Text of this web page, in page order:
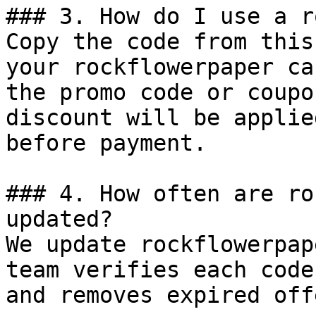
### 3. How do I use a
Copy the code from
your rockflowerpaper
the promo code or
discount will be
before payment.
### 4. How often are
updated?
We update
team verifies each
and removes expired